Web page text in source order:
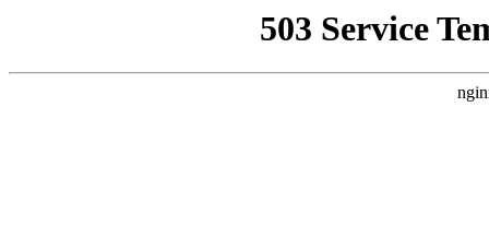
503 Service